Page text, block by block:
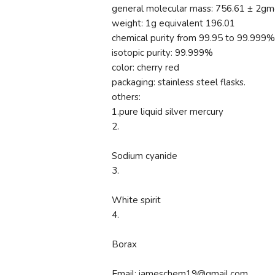
general molecular mass: 756.61 ±
weight: 1g equivalent 196.01
chemical purity from 99.95 to 99.999%
isotopic purity: 99.999%
color: cherry red
packaging: stainless steel flasks.
others:
1.pure liquid silver mercury
2.
Sodium cyanide
3.
White spirit
4.
Borax